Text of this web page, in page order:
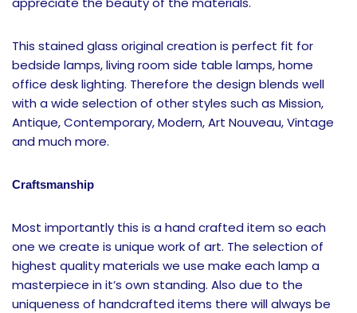
This stained glass original creation is perfect fit for
bedside lamps, living room side table lamps, home
office desk lighting. Therefore the design blends well
with a wide selection of other styles such as Mission,
Antique, Contemporary, Modern, Art Nouveau, Vintage
and much more.
Craftsmanship
Most importantly this is a hand crafted item so each
one we create is unique work of art. The selection of
highest quality materials we use make each lamp a
masterpiece in it’s own standing. Also due to the
uniqueness of handcrafted items there will always be